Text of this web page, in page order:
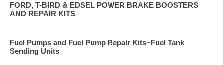
FORD, T-BIRD & EDSEL POWER BRAKE BOOSTERS
AND REPAIR KITS
Fuel Pumps and Fuel Pump Repair Kits~Fuel Tank
Sending Units